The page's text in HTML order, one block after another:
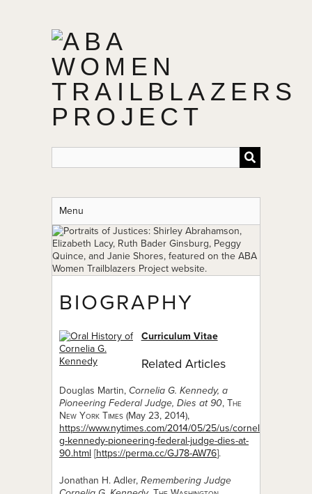
Menu
BIOGRAPHY
Curriculum Vitae
Related Articles
Douglas Martin, Cornelia G. Kennedy, a
Pioneering Federal Judge, Dies at 90, The
New York Times (May 23, 2014),
https://www.nytimes.com/2014/05/25/us/cornelia-
g-kennedy-pioneering-federal-judge-dies-at-
90.html [https://perma.cc/GJ78-AW76].
Jonathan H. Adler, Remembering Judge